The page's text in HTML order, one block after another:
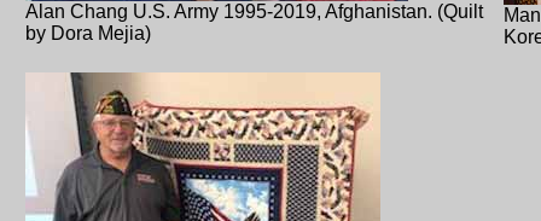
Alan Chang U.S. Army 1995-2019, Afghanistan. (Quilt
by Dora Mejia)